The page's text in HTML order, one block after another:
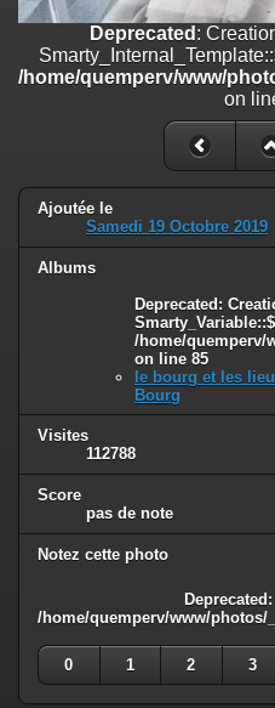
Deprecated: Creation of dynamic
/home/quemperv/www/photos/
on line719
: Creation of dynamic
/home/quemperv/www/photos/
on line82
Deprecated :
/home/quemperv/www/
on
Ajoutée le
Samedi 19 Octobre 2019
Albums
Deprecated:
/home/quemperv/
on line 85
le bourg et les
Bourg
Visites
112788
Score
pas de note
Notez cette photo
Deprecated
/home/quemperv/www/photos/
0
1 2 3